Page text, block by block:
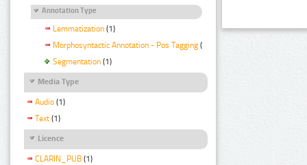
Annotation Type
Lemmatization (1)
Morphosyntactic Annotation - Pos Tagging (1)
Segmentation (1)
Media Type
Audio (1)
Text (1)
Licence
CLARIN_PUB (1)